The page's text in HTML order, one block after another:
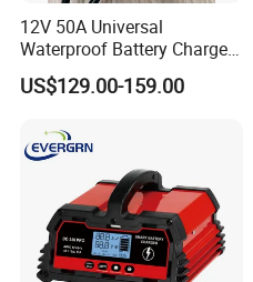
12V 50A Universal
Waterproof Battery Charger
for Lithium and Lead Acid
Battery
US$129.00-159.00